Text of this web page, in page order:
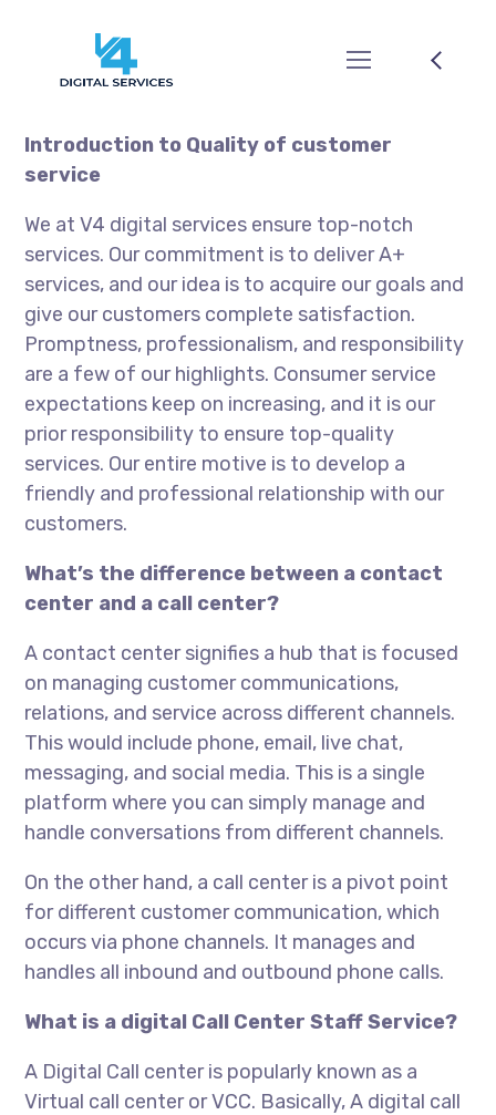
Introduction to Quality of customer
service
We at V4 digital services ensure top-notch
services. Our commitment is to deliver A+
services, and our idea is to acquire our goals and
give our customers complete satisfaction.
Promptness, professionalism, and responsibility
are a few of our highlights. Consumer service
expectations keep on increasing, and it is our
prior responsibility to ensure top-quality
services. Our entire motive is to develop a
friendly and professional relationship with our
customers.
What’s the difference between a contact
center and a call center?
A contact center signifies a hub that is focused
on managing customer communications,
relations, and service across different channels.
This would include phone, email, live chat,
messaging, and social media. This is a single
platform where you can simply manage and
handle conversations from different channels.
On the other hand, a call center is a pivot point
for different customer communication, which
occurs via phone channels. It manages and
handles all inbound and outbound phone calls.
What is a digital Call Center Staff Service?
A Digital Call center is popularly known as a
Virtual call center or VCC. Basically, A digital call